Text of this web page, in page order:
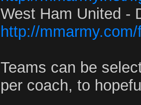
West Ham United -
http://
Teams can be
per coach, to